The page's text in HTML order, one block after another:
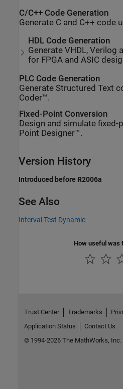
C/C++ Code Generation
Generate C and C++ code
HDL Code Generation
Generate VHDL, Verilog
for FPGA and ASIC
PLC Code Generation
Generate Structured Text
Coder™.
Fixed-Point Conversion
Design and simulate
Point Designer™.
Version History
Introduced before R2006a
See Also
Interval Test Dynamic
How useful was
Trust Center Trademarks
Application Status
Contact Us
© 1994-2026 The MathWorks, Inc.